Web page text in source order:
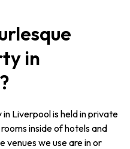
in
Liverpool is held in private
inside of hotels and
venues we use are in or